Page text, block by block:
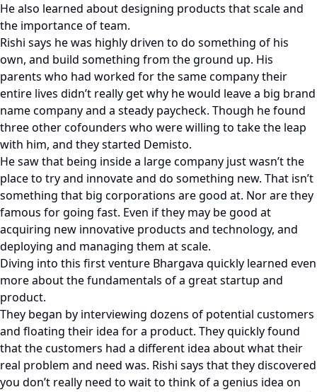
He also learned about designing products that scale and
the importance of team.
Rishi says he was highly driven to do something of his
own, and build something from the ground up. His
parents who had worked for the same company their
entire lives didn’t really get why he would leave a big brand
name company and a steady paycheck. Though he found
three other cofounders who were willing to take the leap
with him, and they started Demisto.
He saw that being inside a large company just wasn’t the
place to try and innovate and do something new. That isn’t
something that big corporations are good at. Nor are they
famous for going fast. Even if they may be good at
acquiring new innovative products and technology, and
deploying and managing them at scale.
Diving into this first venture Bhargava quickly learned even
more about the fundamentals of a great startup and
product.
They began by interviewing dozens of potential customers
and floating their idea for a product. They quickly found
that the customers had a different idea about what their
real problem and need was. Rishi says that they discovered
you don’t really need to wait to think of a genius idea on